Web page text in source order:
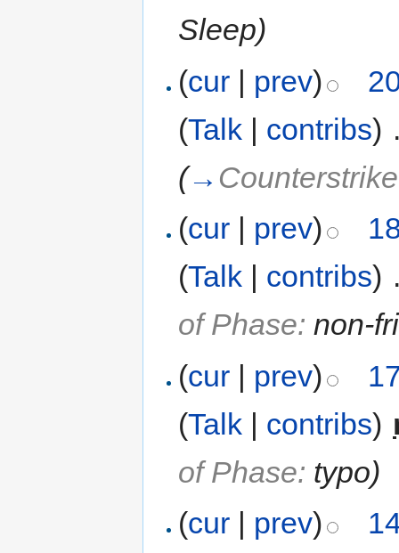
Sleep)
(cur | prev)
(Talk | contribs)
(→
(cur | prev)
(Talk | contribs)
of Phase:non-
(cur | prev)
(Talk | contribs)
of Phase: typo)
(cur | prev)